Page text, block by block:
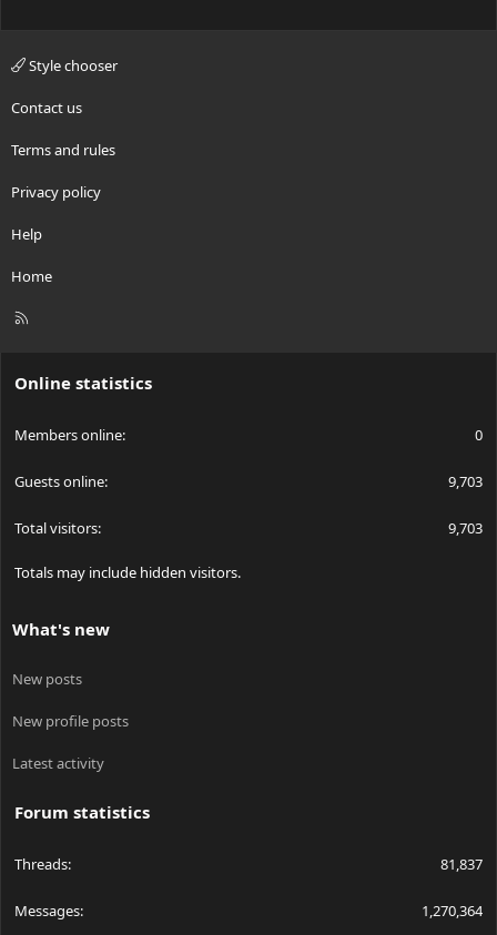
Style chooser
Contact us
Terms and rules
Privacy policy
Help
Home
R
Online statistics
Members online 0
Guests online 9,703
Total visitors 9,703
Totals may include hidden visitors.
What's new
New posts
New profile posts
Latest activity
Forum statistics
Threads 81,837
Messages 1,270,364